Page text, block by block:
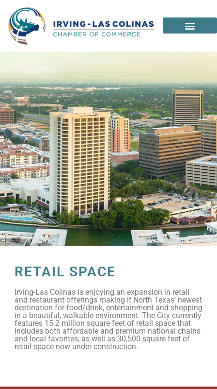
RETAIL SPACE
Irving-Las Colinas is enjoying an expansion in retail
and restaurant offerings making it North Texas’ newest
destination for food/drink, entertainment and shopping
in a beautiful, walkable environment. The City currently
features 15.2 million square feet of retail space that
includes both affordable and premium national chains
and local favorites, as well as 30,500 square feet of
retail space now under construction.